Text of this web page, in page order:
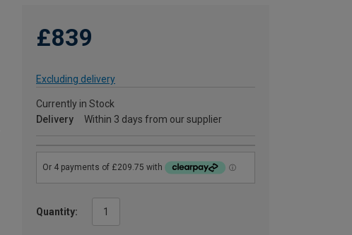
£839
Excluding delivery
Currently in Stock
Delivery
Within 3 days from our supplier
Quantity: